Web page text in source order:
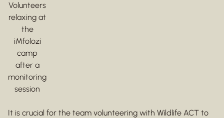
Volunteers
relaxing at
the
iMfolozi
camp
after a
monitoring
session
It is crucial for the team volunteering with Wildlife ACT to